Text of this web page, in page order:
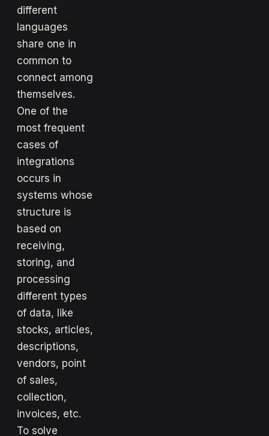
different
languages
share one in
common to
connect among
themselves.
One of the
most frequent
cases of
integrations
occurs in
systems whose
structure is
based on
receiving,
storing, and
processing
different types
of data, like
stocks, articles,
descriptions,
vendors, point
of sales,
collection,
invoices, etc.
To solve